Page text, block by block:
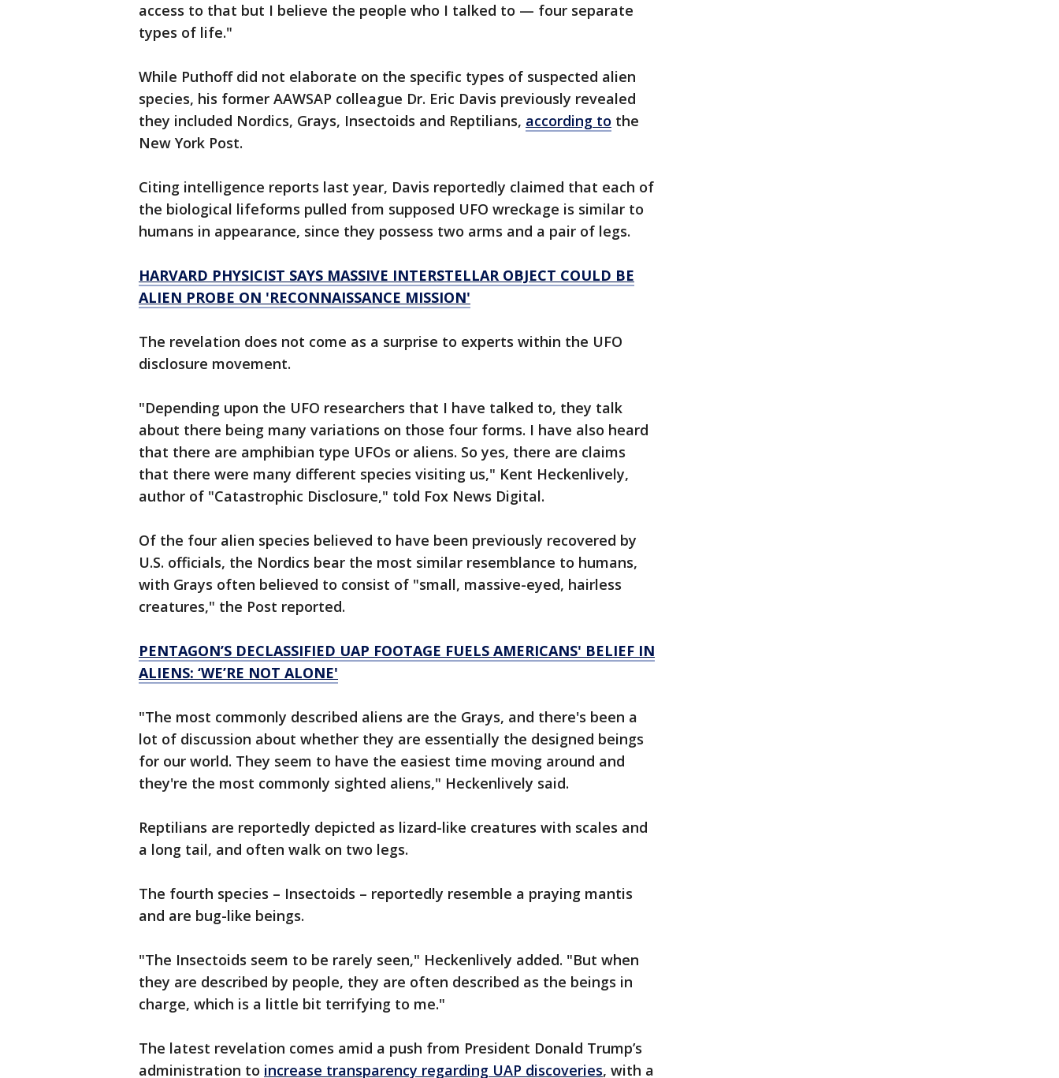
access to that but I believe the people who I talked to — four separate
types of life."
While Puthoff did not elaborate on the specific types of suspected alien
species, his former AAWSAP colleague Dr. Eric Davis previously revealed
they included Nordics, Grays, Insectoids and Reptilians, according to the
New York Post.
Citing intelligence reports last year, Davis reportedly claimed that each of
the biological lifeforms pulled from supposed UFO wreckage is similar to
humans in appearance, since they possess two arms and a pair of legs.
HARVARD PHYSICIST SAYS MASSIVE INTERSTELLAR OBJECT COULD BE
ALIEN PROBE ON 'RECONNAISSANCE MISSION'
The revelation does not come as a surprise to experts within the UFO
disclosure movement.
"Depending upon the UFO researchers that I have talked to, they talk
about there being many variations on those four forms. I have also heard
that there are amphibian type UFOs or aliens. So yes, there are claims
that there were many different species visiting us," Kent Heckenlively,
author of "Catastrophic Disclosure," told Fox News Digital.
Of the four alien species believed to have been previously recovered by
U.S. officials, the Nordics bear the most similar resemblance to humans,
with Grays often believed to consist of "small, massive-eyed, hairless
creatures," the Post reported.
PENTAGON’S DECLASSIFIED UAP FOOTAGE FUELS AMERICANS' BELIEF IN
ALIENS: ‘WE’RE NOT ALONE'
"The most commonly described aliens are the Grays, and there's been a
lot of discussion about whether they are essentially the designed beings
for our world. They seem to have the easiest time moving around and
they're the most commonly sighted aliens," Heckenlively said.
Reptilians are reportedly depicted as lizard-like creatures with scales and
a long tail, and often walk on two legs.
The fourth species – Insectoids – reportedly resemble a praying mantis
and are bug-like beings.
"The Insectoids seem to be rarely seen," Heckenlively added. "But when
they are described by people, they are often described as the beings in
charge, which is a little bit terrifying to me."
The latest revelation comes amid a push from President Donald Trump’s
administration to increase transparency regarding UAP discoveries, with a